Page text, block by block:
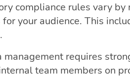
compliance rules vary by
your audience. This
management requires
team members on